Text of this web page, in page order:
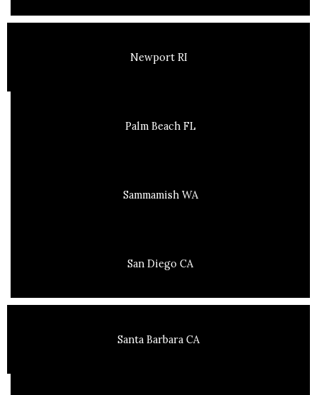
Newport RI
Palm Beach FL
Sammamish WA
San Diego CA
Santa Barbara CA